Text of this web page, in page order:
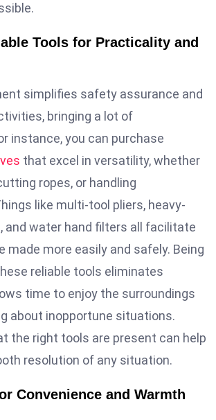
Tools for Practicality and
simplifies safety assurance and
bringing a lot of
instance, you can purchase
that excel in versatility, whether
ropes, or handling
like multi-tool pliers, heavy-
and water hand filters all facilitate
made more easily and safely. Being
reliable tools eliminates
time to enjoy the surroundings
about inopportune situations.
the right tools are present can help
resolution of any situation.
Convenience and Warmth